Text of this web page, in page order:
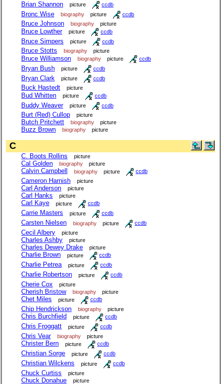
Brian Shannon picture ccdb
Bronc Wise biography picture ccdb
Bruce Johnson biography picture
Bruce Lowther picture ccdb
Bruce Simpers picture ccdb
Bruce Stotts biography picture
Bruce Williamson biography picture ccdb
Bryan Bush picture ccdb
Bryan Clark picture ccdb
Buck Hastedt picture
Bud Whitten picture ccdb
Buddy Weaver picture ccdb
Burt (Red) Cullop picture
Butch Pritchett biography picture
Buzz Brown biography picture
C
C. Boots Rollins picture
Cal Golden biography picture
Calvin Campbell biography picture ccdb
Cameron Harnish picture
Carl Anderson picture
Carl Hanks picture
Carl Kaye picture ccdb
Carrie Masters picture ccdb
Carsten Nielsen biography picture ccdb
Cecil Albery picture
Charles Ashby picture
Charles Dewey Drake picture
Charlie Brown picture ccdb
Charlie Petrea picture ccdb
Charlie Robertson picture ccdb
Cherie Cox picture
Cherish Bristow biography picture
Chet Miles picture ccdb
Chip Hendrickson biography picture
Chris Burchfield picture ccdb
Chris Froggatt picture ccdb
Chris Vear biography picture
Christer Bern picture ccdb
Christian Sorge picture ccdb
Christian Wilckens picture ccdb
Chuck Curtiss picture
Chuck Donahue picture